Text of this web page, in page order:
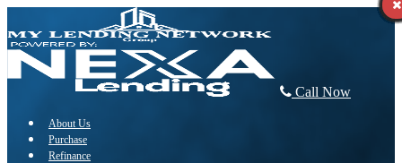
Call Now
About Us
Purchase
Refinance